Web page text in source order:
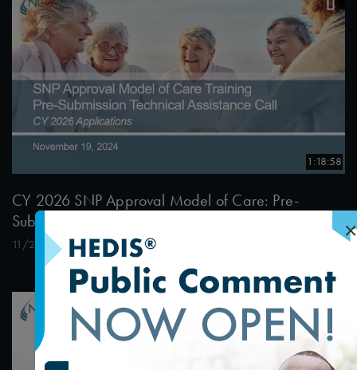
1:18:58
CY 2026 SNP Approval Model of Care: Pre-
Submission Technical Assistance Call 1
11/21/2024
×